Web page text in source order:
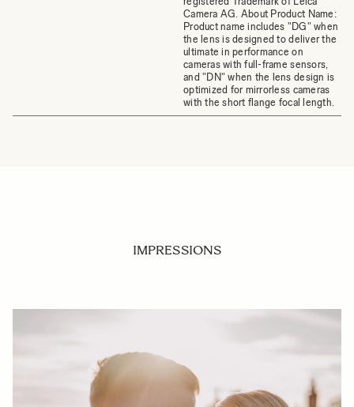
Camera AG. About Product Name:
Product name includes "DG" when
the lens is designed to deliver the
ultimate in performance on
cameras with full-frame sensors,
and "DN" when the lens design is
optimized for mirrorless cameras
with the short flange focal length.
IMPRESSIONS